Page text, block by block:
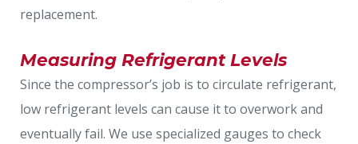
replacement.
Measuring Refrigerant Levels
Since the compressor’s job is to circulate refrigerant,
low refrigerant levels can cause it to overwork and
eventually fail. We use specialized gauges to check